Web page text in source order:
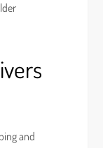
and